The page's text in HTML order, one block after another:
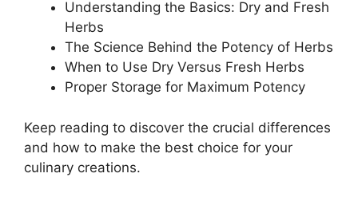
Understanding the Basics: Dry and Fresh
Herbs
The Science Behind the Potency of Herbs
When to Use Dry Versus Fresh Herbs
Proper Storage for Maximum Potency
Keep reading to discover the crucial differences
and how to make the best choice for your
culinary creations.